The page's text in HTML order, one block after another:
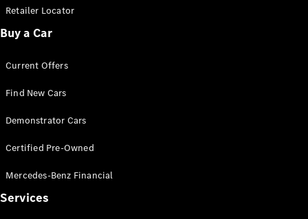
Class
Test Drive
Benz Store
Retailer Locator
Buy a Car
Current Offers
Find New Cars
Demonstrator Cars
Certified Pre-Owned
Mercedes-Benz Financial
Services